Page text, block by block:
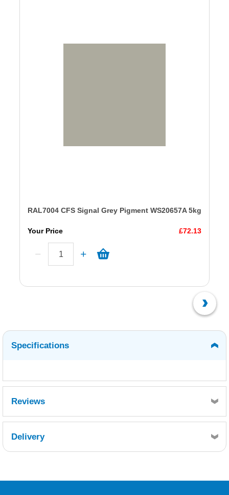
RAL7004 CFS Signal Grey Pigment WS20657A 5kg
Your Price £72.13
Specifications
Reviews
Delivery